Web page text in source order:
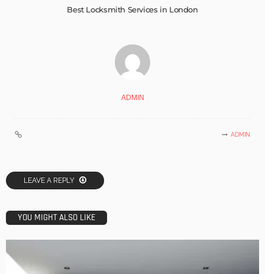
Best Locksmith Services in London
ADMIN
ADMIN
LEAVE A REPLY
YOU MIGHT ALSO LIKE